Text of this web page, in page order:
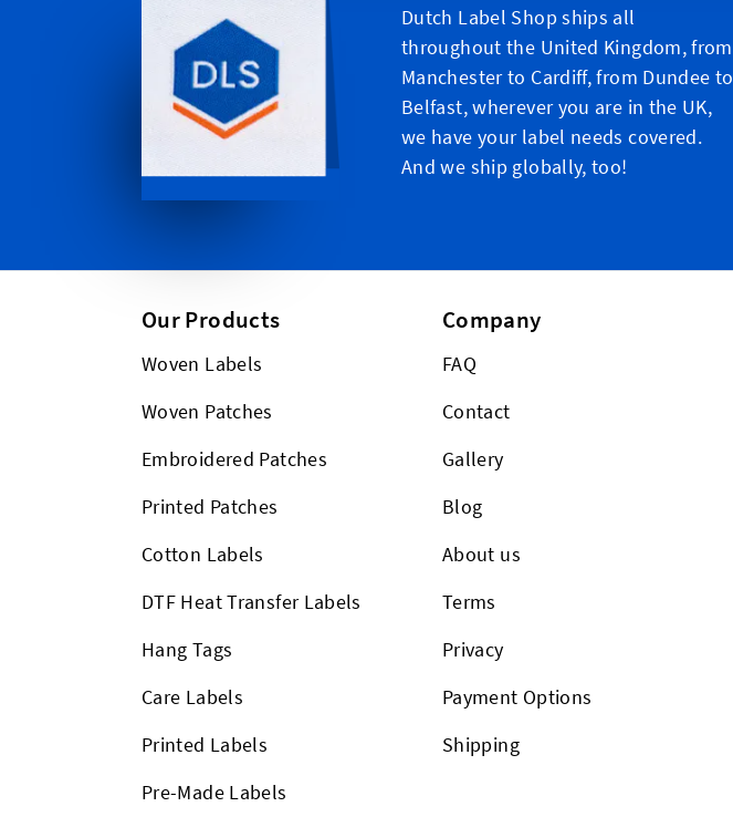
Dutch Label Shop ships all
throughout the United Kingdom, from
Manchester to Cardiff, from Dundee to
Belfast, wherever you are in the UK,
we have your label needs covered.
And we ship globally, too!
Our Products
Woven Labels
Woven Patches
Embroidered Patches
Printed Patches
Cotton Labels
DTF Heat Transfer Labels
Hang Tags
Care Labels
Printed Labels
Pre-Made Labels
Company
FAQ
Contact
Gallery
Blog
About us
Terms
Privacy
Payment Options
Shipping